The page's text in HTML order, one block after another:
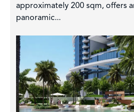
approximately 200 sqm, offers
panoramic...